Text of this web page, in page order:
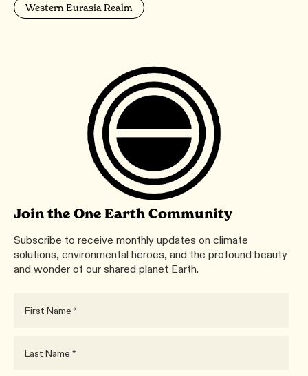
Western Eurasia Realm
Join the One Earth Community
Subscribe to receive monthly updates on climate
solutions, environmental heroes, and the profound beauty
and wonder of our shared planet Earth.